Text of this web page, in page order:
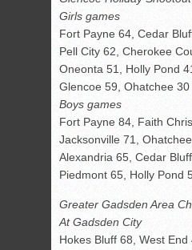
Girls games
Fort Payne 64, Cedar
Pell City 62, Cherokee
Oneonta 51, Holly Pond
Glencoe 59, Ohatchee 30
Boys games
Fort Payne 84, Faith
Jacksonville 71,
Alexandria 65, Cedar
Piedmont 65, Holly Pond
Greater Gadsden Area
At Gadsden City
Hokes Bluff 68, West End